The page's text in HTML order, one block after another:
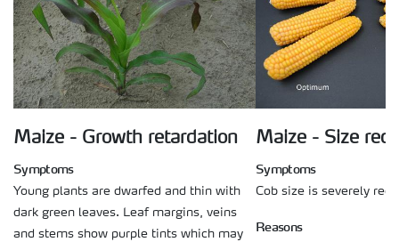
Maize - Growth retardation
Symptoms
Young plants are dwarfed and thin with
dark green leaves. Leaf margins, veins
and stems show purple tints which may
Maize - Size
Symptoms
Cob size is severely
Reasons